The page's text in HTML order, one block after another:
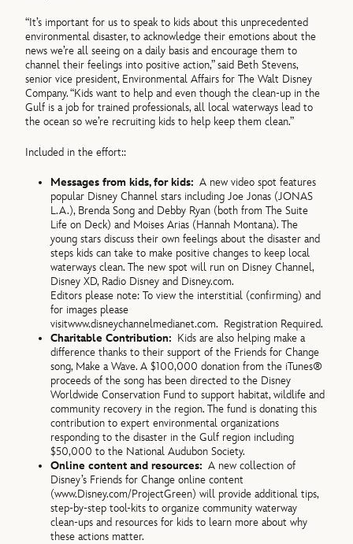
“It’s important for us to speak to kids about this unprecedented
environmental disaster, to acknowledge their emotions about the
news we’re all seeing on a daily basis and encourage them to
channel their feelings into positive action,” said Beth Stevens,
senior vice president, Environmental Affairs for The Walt Disney
Company. “Kids want to help and even though the clean-up in the
Gulf is a job for trained professionals, all local waterways lead to
the ocean so we’re recruiting kids to help keep them clean.”
Included in the effort::
Messages from kids, for kids: A new video spot features
popular Disney Channel stars including Joe Jonas (JONAS
L.A.), Brenda Song and Debby Ryan (both from The Suite
Life on Deck) and Moises Arias (Hannah Montana). The
young stars discuss their own feelings about the disaster and
steps kids can take to make positive changes to keep local
waterways clean. The new spot will run on Disney Channel,
Disney XD, Radio Disney and Disney.com.
Editors please note: To view the interstitial (confirming) and
for images please
visitwww.disneychannelmedianet.com. Registration Required.
Charitable Contribution: Kids are also helping make a
difference thanks to their support of the Friends for Change
song, Make a Wave. A $100,000 donation from the iTunes®
proceeds of the song has been directed to the Disney
Worldwide Conservation Fund to support habitat, wildlife and
community recovery in the region. The fund is donating this
contribution to expert environmental organizations
responding to the disaster in the Gulf region including
$50,000 to the National Audubon Society.
Online content and resources:A new collection of
Disney’s Friends for Change online content
(www.Disney.com/ProjectGreen) will provide additional tips,
step-by-step tool-kits to organize community waterway
clean-ups and resources for kids to learn more about why
these actions matter.